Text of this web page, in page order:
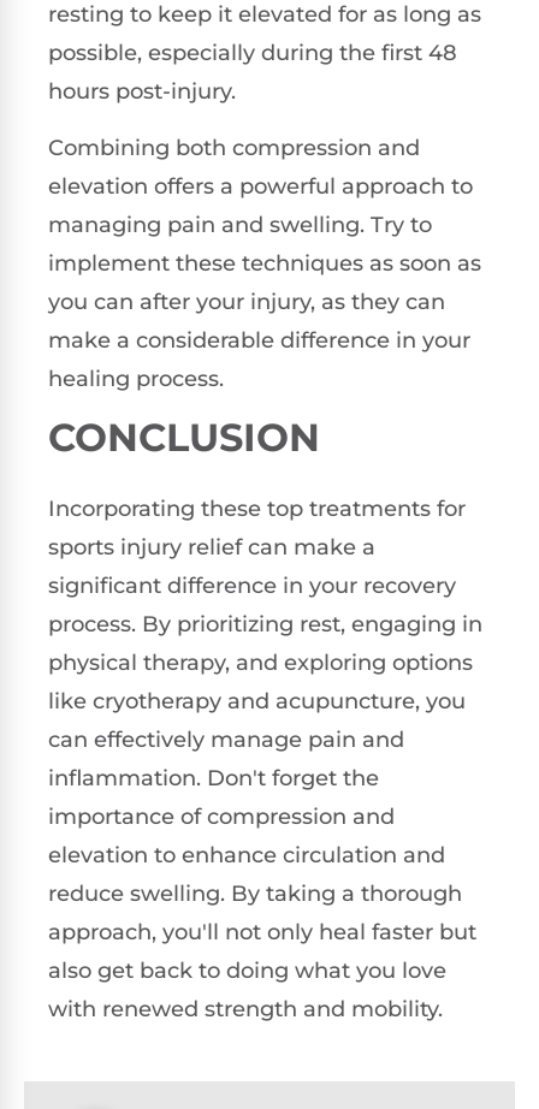
resting to keep it elevated for as long as
possible, especially during the first 48
hours post-injury.
Combining both compression and
elevation offers a powerful approach to
managing pain and swelling. Try to
implement these techniques as soon as
you can after your injury, as they can
make a considerable difference in your
healing process.
CONCLUSION
Incorporating these top treatments for
sports injury relief can make a
significant difference in your recovery
process. By prioritizing rest, engaging in
physical therapy, and exploring options
like cryotherapy and acupuncture, you
can effectively manage pain and
inflammation. Don't forget the
importance of compression and
elevation to enhance circulation and
reduce swelling. By taking a thorough
approach, you'll not only heal faster but
also get back to doing what you love
with renewed strength and mobility.